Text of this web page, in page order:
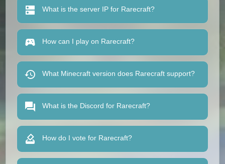
What is the server IP for Rarecraft?
How can I play on Rarecraft?
What Minecraft version does Rarecraft support?
What is the Discord for Rarecraft?
How do I vote for Rarecraft?